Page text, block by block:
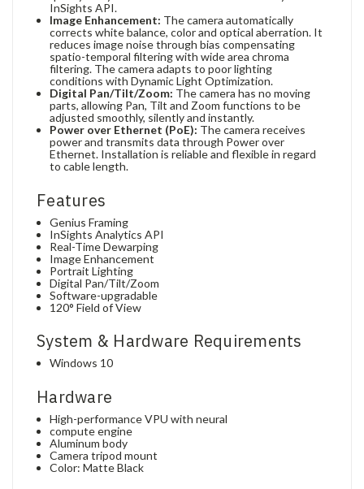
InSights API.
Image Enhancement: The camera automatically
corrects white balance, color and optical aberration. It
reduces image noise through bias compensating
spatio-temporal filtering with wide area chroma
filtering. The camera adapts to poor lighting
conditions with Dynamic Light Optimization.
Digital Pan/Tilt/Zoom: The camera has no moving
parts, allowing Pan, Tilt and Zoom functions to be
adjusted smoothly, silently and instantly.
Power over Ethernet (PoE): The camera receives
power and transmits data through Power over
Ethernet. Installation is reliable and flexible in regard
to cable length.
Features
Genius Framing
InSights Analytics API
Real-Time Dewarping
Image Enhancement
Portrait Lighting
Digital Pan/Tilt/Zoom
Software-upgradable
120° Field of View
System & Hardware Requirements
Windows 10
Hardware
High-performance VPU with neural
compute engine
Aluminum body
Camera tripod mount
Color: Matte Black